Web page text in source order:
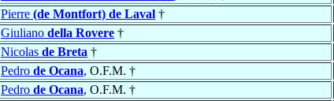
Pierre (de Montfort) de Laval †
Giuliano della Rovere †
Nicolas de Breta †
Pedro de Ocana, O.F.M. †
Pedro de Ocana, O.F.M. †